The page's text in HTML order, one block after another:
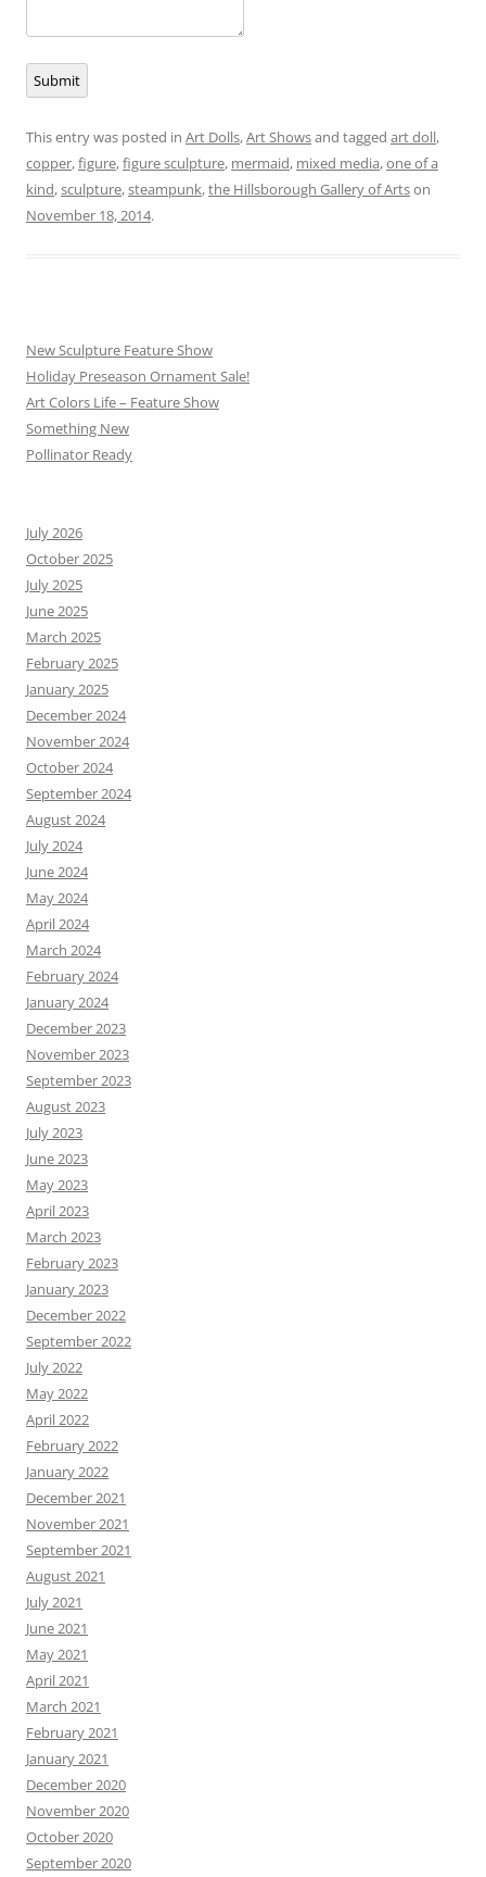
Submit
This entry was posted in Art Dolls,Art Showsand tagged art doll,
copper,figure,figure sculpture, mermaid, mixed media,one of a
kind,sculpture,steampunk,the Hillsborough Gallery of Artson
November 18, 2014.
New Sculpture Feature Show
Holiday Preseason Ornament Sale!
Art Colors Life – Feature Show
Something New
Pollinator Ready
July 2026
October 2025
July 2025
June 2025
March 2025
February 2025
January 2025
December 2024
November 2024
October 2024
September 2024
August 2024
July 2024
June 2024
May 2024
April 2024
March 2024
February 2024
January 2024
December 2023
November 2023
September 2023
August 2023
July 2023
June 2023
May 2023
April 2023
March 2023
February 2023
January 2023
December 2022
September 2022
July 2022
May 2022
April 2022
February 2022
January 2022
December 2021
November 2021
September 2021
August 2021
July 2021
June 2021
May 2021
April 2021
March 2021
February 2021
January 2021
December 2020
November 2020
October 2020
September 2020